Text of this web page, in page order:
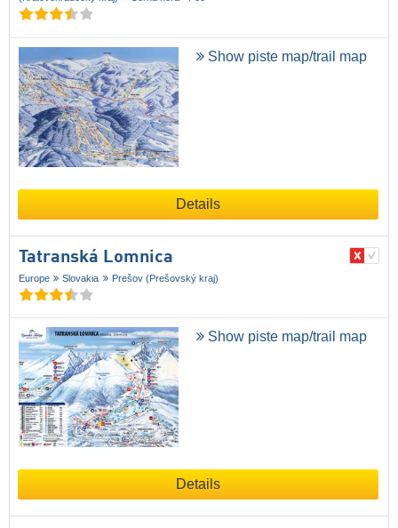
Show piste map/trail map
Details
Tatranská Lomnica
Europe Slovakia Prešov (Prešovský kraj)
Show piste map/trail map
Details